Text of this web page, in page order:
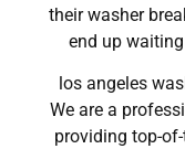
their washer
end up
los angeles
We are a
providing top-